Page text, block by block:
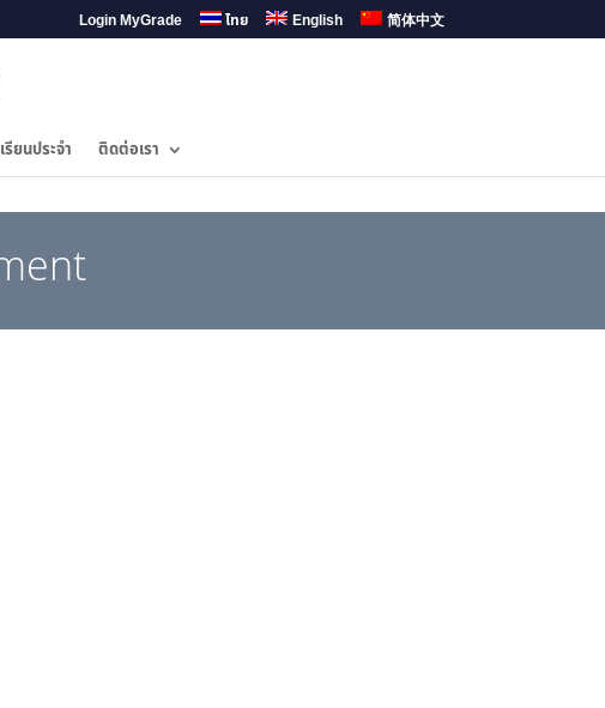
Login MyGrade ไทย English 简体中文
รียนประจำ ติดต่อเรา